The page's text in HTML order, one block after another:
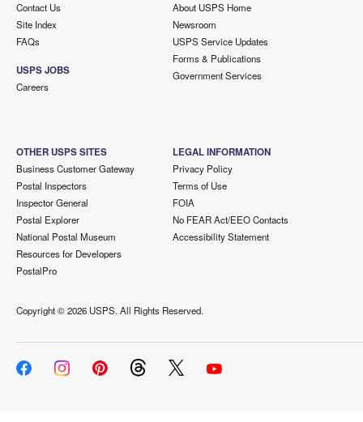
Contact Us
Site Index
FAQs
USPS JOBS
Careers
About USPS Home
Newsroom
USPS Service Updates
Forms & Publications
Government Services
OTHER USPS SITES
Business Customer Gateway
Postal Inspectors
Inspector General
Postal Explorer
National Postal Museum
Resources for Developers
PostalPro
LEGAL INFORMATION
Privacy Policy
Terms of Use
FOIA
No FEAR Act/EEO Contacts
Accessibility Statement
Copyright ©2026 USPS. All Rights Reserved.